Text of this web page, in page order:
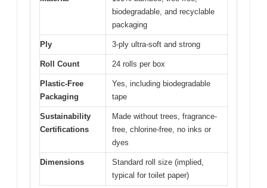
biodegradable, and recyclable
packaging
Ply 3-ply ultra-soft and strong
Roll Count 24 rolls per box
Plastic-Free
Packaging
Yes, including biodegradable
tape
Sustainability
Certifications
Made without trees, fragrance-
free, chlorine-free, no inks or
dyes
Dimensions
Standard roll size (implied,
typical for toilet paper)